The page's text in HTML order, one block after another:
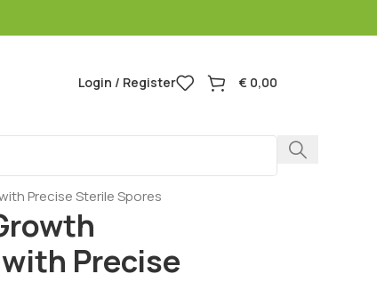
Login / Register € 0,00
Precise Sterile Spores
Precise